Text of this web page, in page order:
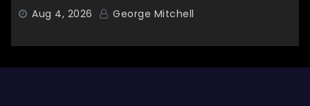
Aug 4, 2026 George Mitchell